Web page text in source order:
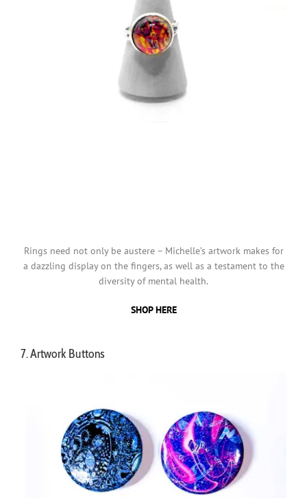
Rings need not only be austere – Michelle’s artwork makes for
a dazzling display on the fingers, as well as a testament to the
diversity of mental health.
SHOP HERE
7. Artwork Buttons